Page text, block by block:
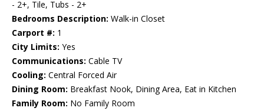
- 2+, Tile, Tubs - 2+
Bedrooms Description: Walk-in Closet
Carport #: 1
City Limits: Yes
Communications: Cable TV
Cooling: Central Forced Air
Dining Room: Breakfast Nook, Dining Area, Eat in Kitchen
Family Room: No Family Room